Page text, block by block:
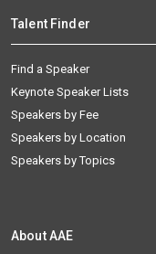
Talent Finder
Find a Speaker
Keynote Speaker Lists
Speakers by Fee
Speakers by Location
Speakers by Topics
About AAE